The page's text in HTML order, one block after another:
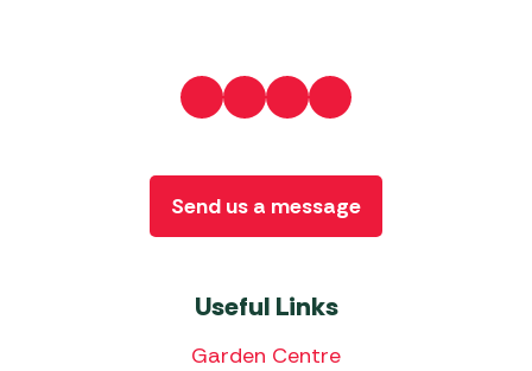
Useful Links
Garden Centre
Send us a message